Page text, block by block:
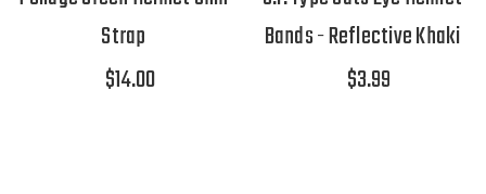
Strap
$14.00
Bands - Reflective Khaki
$3.99